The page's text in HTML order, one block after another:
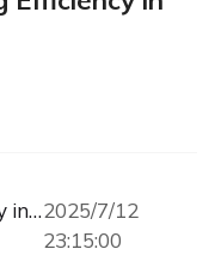
Komatsu Parts: Driving Efficiency in a Booming Industry2025/7/12
23:15:00